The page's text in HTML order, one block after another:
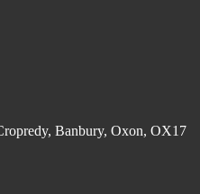
Banbury, Oxon, OX17